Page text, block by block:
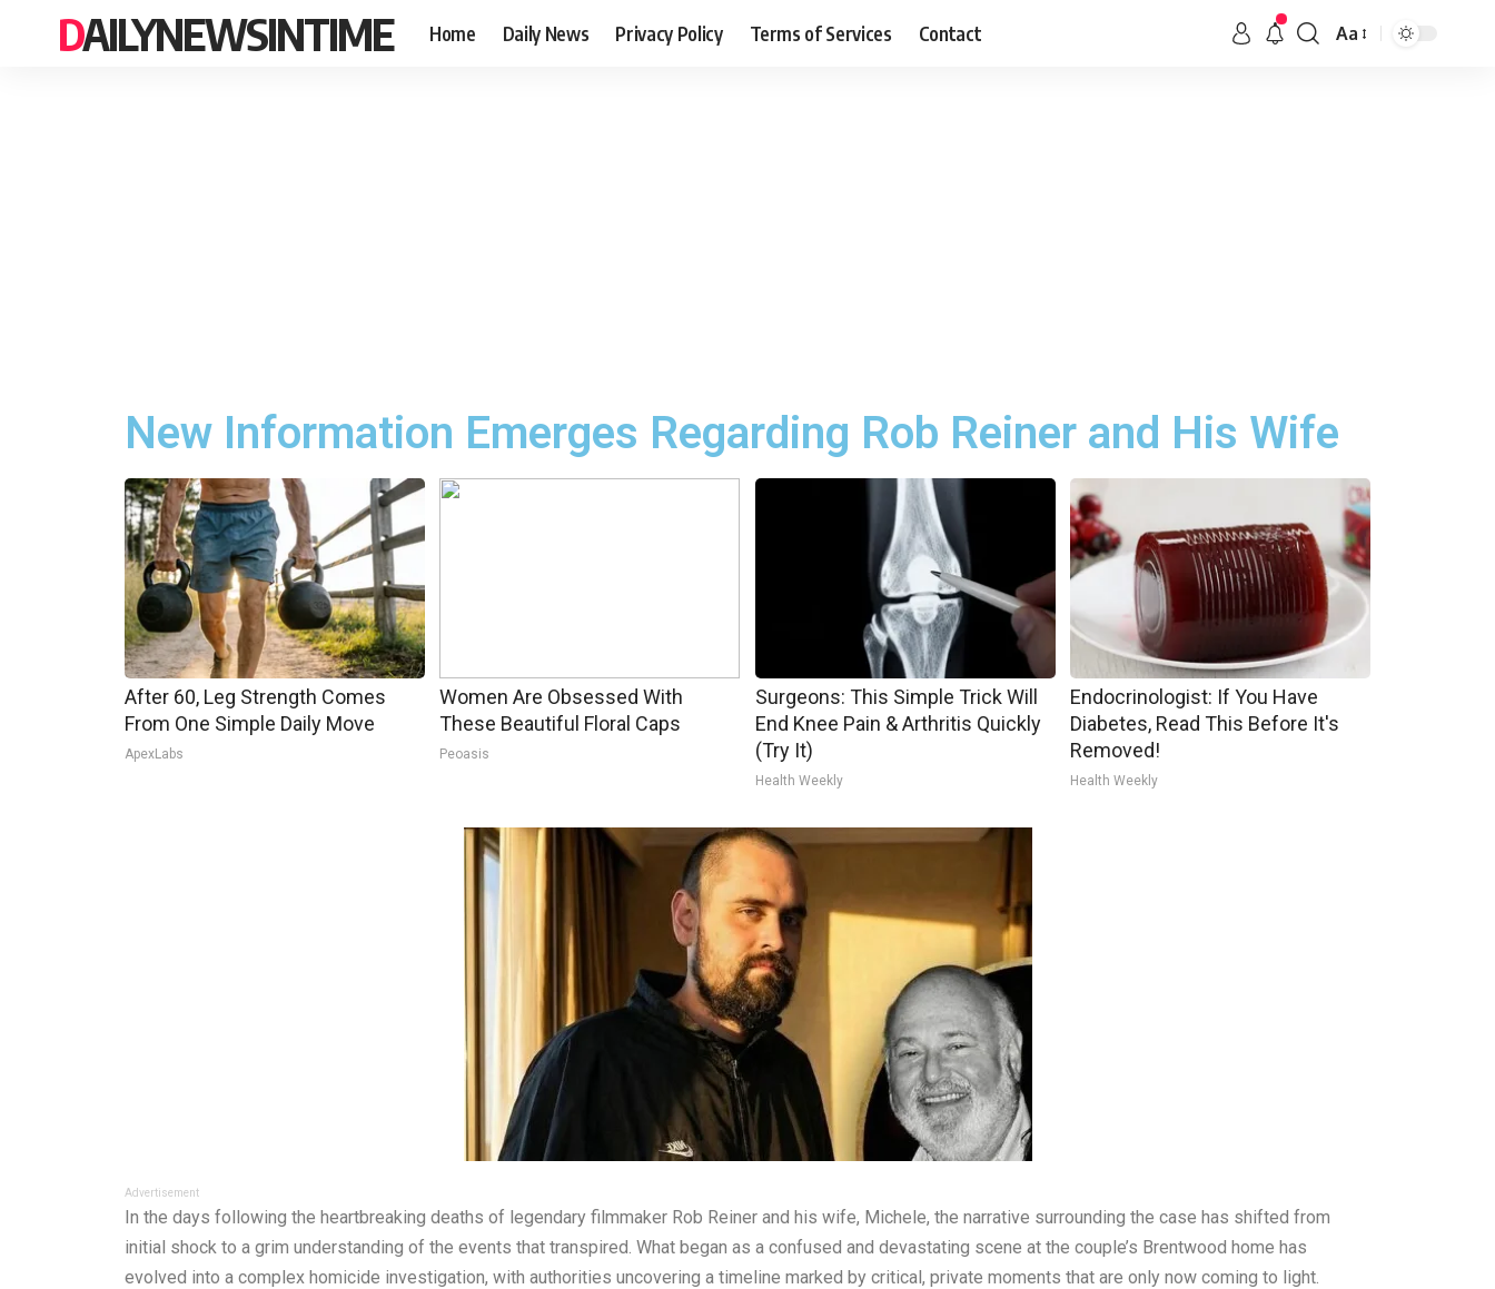
DAILYNEWSINTIME Home Daily News Privacy Policy Terms of Services Contact Aa
New Information Emerges Regarding Rob Reiner and His Wife
After 60, Leg Strength Comes
From One Simple Daily Move
ApexLabs
Women Are Obsessed With
These Beautiful Floral Caps
Peoasis
Surgeons: This Simple Trick Will
End Knee Pain & Arthritis Quickly
(Try It)
Health Weekly
Endocrinologist: If You Have
Diabetes, Read This Before It's
Removed!
Health Weekly
Advertisement
In the days following the heartbreaking deaths of legendary filmmaker Rob Reiner and his wife, Michele, the narrative surrounding the case has shifted from
initial shock to a grim understanding of the events that transpired. What began as a confused and devastating scene at the couple’s Brentwood home has
evolved into a complex homicide investigation, with authorities uncovering a timeline marked by critical, private moments that are only now coming to light.